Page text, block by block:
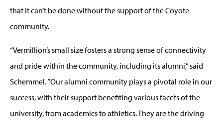
that it can’t be done without the support of the Coyote
community.
“Vermillion’s small size fosters a strong sense of connectivity
and pride within the community, including its alumni,” said
Schemmel. “Our alumni community plays a pivotal role in our
success, with their support benefiting various facets of the
university, from academics to athletics. They are the driving